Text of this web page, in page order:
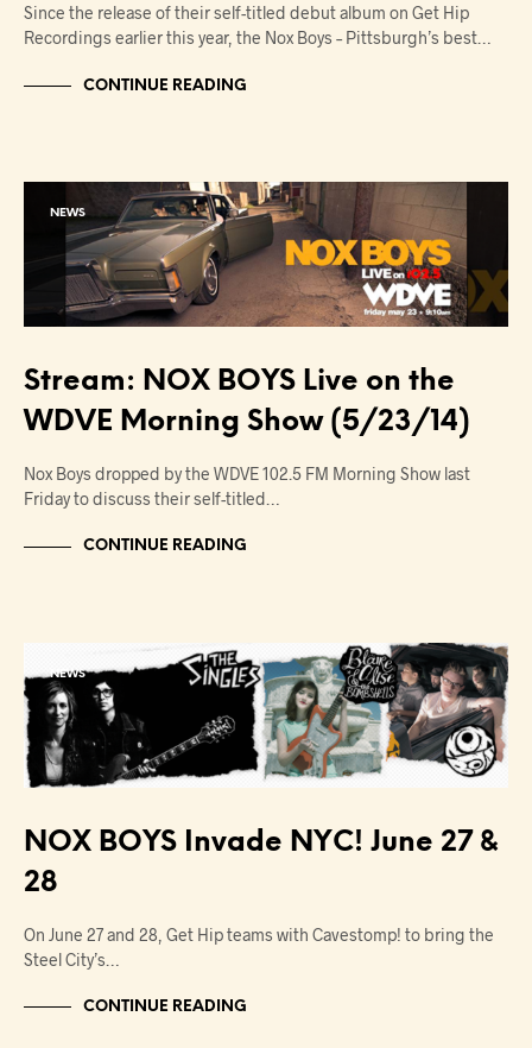
Since the release of their self-titled debut album on Get Hip
Recordings earlier this year, the Nox Boys – Pittsburgh’s best…
CONTINUE READING
NEWS
Stream: NOX BOYS Live on the
WDVE Morning Show (5/23/14)
Nox Boys dropped by the WDVE 102.5 FM Morning Show last
Friday to discuss their self-titled…
CONTINUE READING
NEWS
NOX BOYS Invade NYC! June 27 &
28
On June 27 and 28, Get Hip teams with Cavestomp! to bring the
Steel City’s…
CONTINUE READING